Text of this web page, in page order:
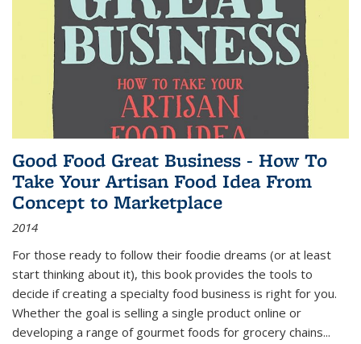
Good Food Great Business - How To
Take Your Artisan Food Idea From
Concept to Marketplace
2014
For those ready to follow their foodie dreams (or at least
start thinking about it), this book provides the tools to
decide if creating a specialty food business is right for you.
Whether the goal is selling a single product online or
developing a range of gourmet foods for grocery chains...